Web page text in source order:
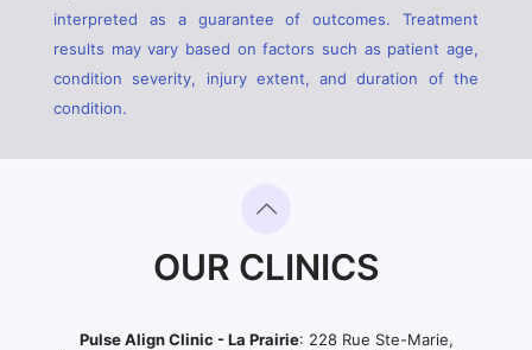
interpreted as a guarantee of outcomes. Treatment
results may vary based on factors such as patient age,
condition severity, injury extent, and duration of the
condition.
OUR CLINICS
Pulse Align Clinic - La Prairie: 228 Rue Ste-Marie,